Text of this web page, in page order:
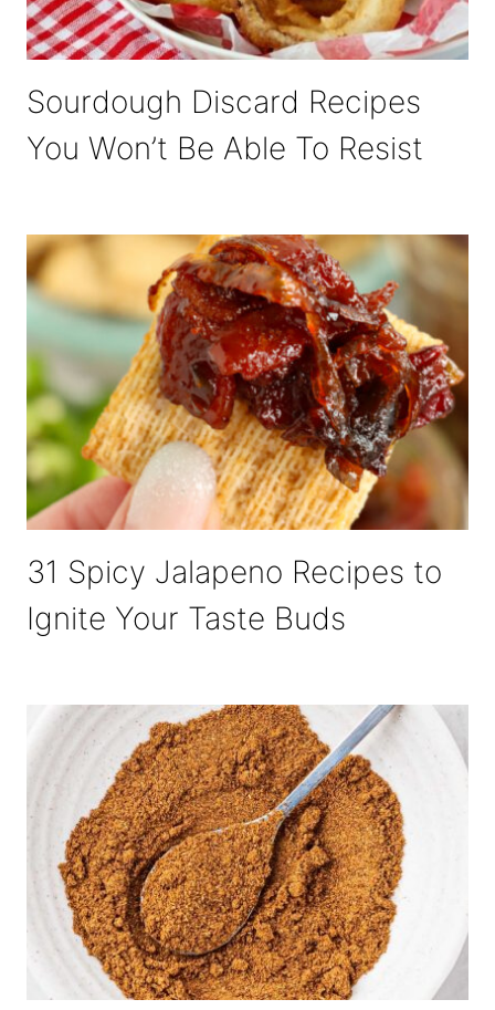
Sourdough Discard Recipes
You Won’t Be Able To Resist
31 Spicy Jalapeno Recipes to
Ignite Your Taste Buds